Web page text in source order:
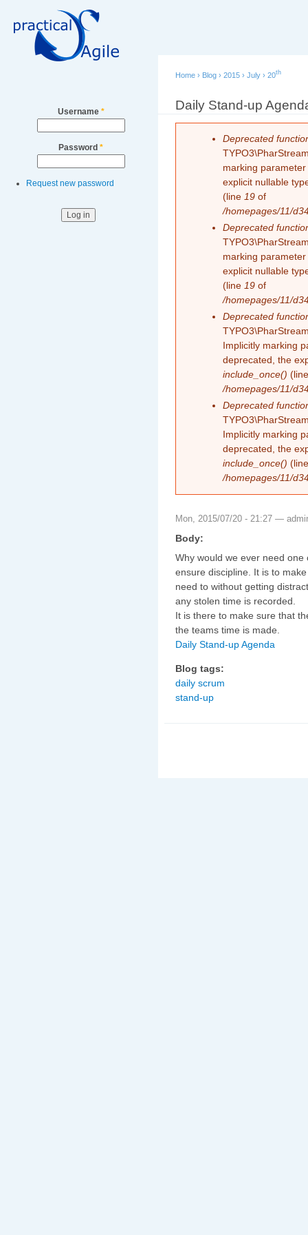
Secondary menu
Username *
Password *
Request new password
You are here
Home › Blog › 2015 › July › 20th
Daily Stand-up
Error message
Deprecated
marking
explicit nullable
(line 19 of
/homepages/11/
Deprecated
marking
explicit nullable
(line 19 of
/homepages/11/
Deprecated
Implicitly marking
deprecated, the
include_once()
/homepages/11/
Deprecated
Implicitly marking
deprecated, the
include_once()
/homepages/11/
Mon, 2015/07/20 - 21:27 —
Body:
Why would we ever need
ensure discipline. It is to
need to without getting
any stolen time is recorded.
It is there to make sure that
the teams time is made.
Daily Stand-up Agenda
Blog tags:
daily scrum
stand-up